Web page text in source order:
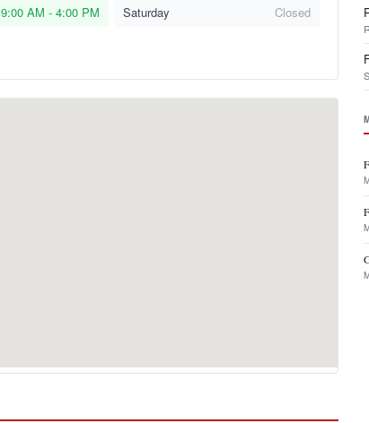
9:00 AM - 4:00 PM Saturday
Closed